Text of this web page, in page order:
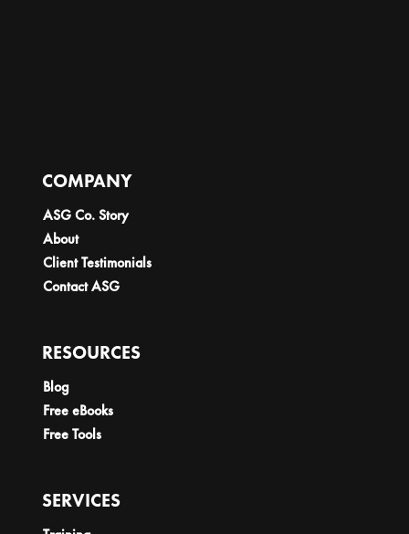
COMPANY
ASG Co. Story
About
Client Testimonials
Contact ASG
RESOURCES
Blog
Free eBooks
Free Tools
SERVICES